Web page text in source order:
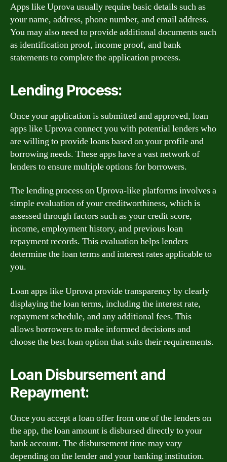
Apps like Uprova usually require basic details such as
your name, address, phone number, and email address.
You may also need to provide additional documents such
as identification proof, income proof, and bank
statements to complete the application process.
Lending Process:
Once your application is submitted and approved, loan
apps like Uprova connect you with potential lenders who
are willing to provide loans based on your profile and
borrowing needs. These apps have a vast network of
lenders to ensure multiple options for borrowers.
The lending process on Uprova-like platforms involves a
simple evaluation of your creditworthiness, which is
assessed through factors such as your credit score,
income, employment history, and previous loan
repayment records. This evaluation helps lenders
determine the loan terms and interest rates applicable to
you.
Loan apps like Uprova provide transparency by clearly
displaying the loan terms, including the interest rate,
repayment schedule, and any additional fees. This
allows borrowers to make informed decisions and
choose the best loan option that suits their requirements.
Loan Disbursement and
Repayment:
Once you accept a loan offer from one of the lenders on
the app, the loan amount is disbursed directly to your
bank account. The disbursement time may vary
depending on the lender and your banking institution.